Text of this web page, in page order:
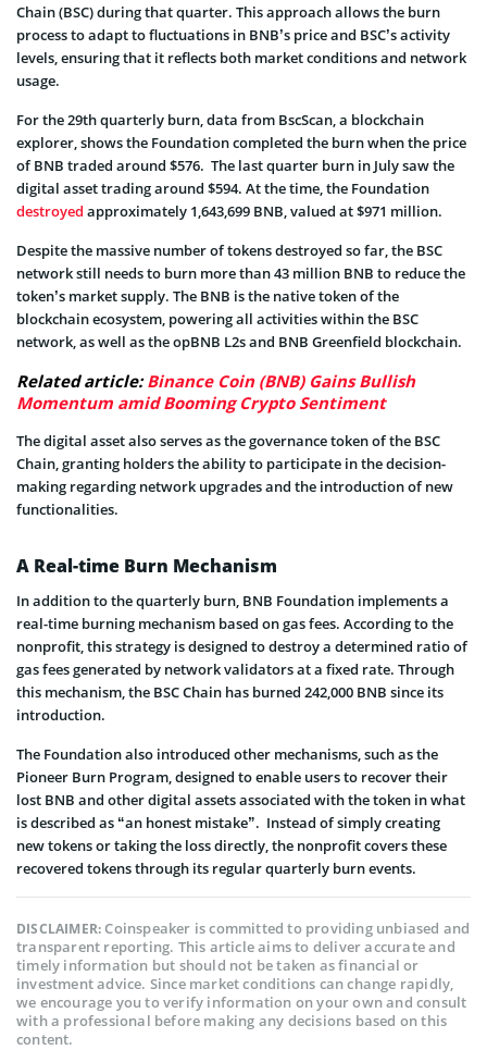
Chain (BSC) during that quarter. This approach allows the burn
process to adapt to fluctuations in BNB’s price and BSC’s activity
levels, ensuring that it reflects both market conditions and network
usage.
For the 29th quarterly burn, data from BscScan, a blockchain
explorer, shows the Foundation completed the burn when the price
of BNB traded around $576. The last quarter burn in July saw the
digital asset trading around $594. At the time, the Foundation
destroyed approximately 1,643,699 BNB, valued at $971 million.
Despite the massive number of tokens destroyed so far, the BSC
network still needs to burn more than 43 million BNB to reduce the
token’s market supply. The BNB is the native token of the
blockchain ecosystem, powering all activities within the BSC
network, as well as the opBNB L2s and BNB Greenfield blockchain.
Related article:Binance Coin (BNB) Gains Bullish
Momentum amid Booming Crypto Sentiment
The digital asset also serves as the governance token of the BSC
Chain, granting holders the ability to participate in the decision-
making regarding network upgrades and the introduction of new
functionalities.
A Real-time Burn Mechanism
In addition to the quarterly burn, BNB Foundation implements a
real-time burning mechanism based on gas fees. According to the
nonprofit, this strategy is designed to destroy a determined ratio of
gas fees generated by network validators at a fixed rate. Through
this mechanism, the BSC Chain has burned 242,000 BNB since its
introduction.
The Foundation also introduced other mechanisms, such as the
Pioneer Burn Program, designed to enable users to recover their
lost BNB and other digital assets associated with the token in what
is described as “an honest mistake”. Instead of simply creating
new tokens or taking the loss directly, the nonprofit covers these
recovered tokens through its regular quarterly burn events.
DISCLAIMER:Coinspeaker is committed to providing unbiased and
transparent reporting. This article aims to deliver accurate and
timely information but should not be taken as financial or
investment advice. Since market conditions can change rapidly,
we encourage you to verify information on your own and consult
with a professional before making any decisions based on this
content.